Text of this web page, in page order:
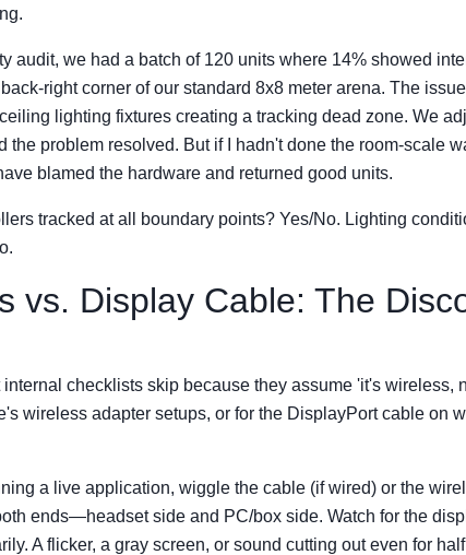
audit, we had a batch of 120 units where 14% showed
right corner of our standard 8x8 meter arena. The
lighting fixtures creating a tracking dead zone. We
the problem resolved. But if I hadn't done the room-scale
blamed the hardware and returned good units.
tracked at all boundary points? Yes/No. Lighting
vs. Display Cable: The
checklists skip because they assume 'it's wireless,
wireless adapter setups, or for the DisplayPort cable on
a live application, wiggle the cable (if wired) or the
ends—headset side and PC/box side. Watch for the
A flicker, a gray screen, or sound cutting out even for